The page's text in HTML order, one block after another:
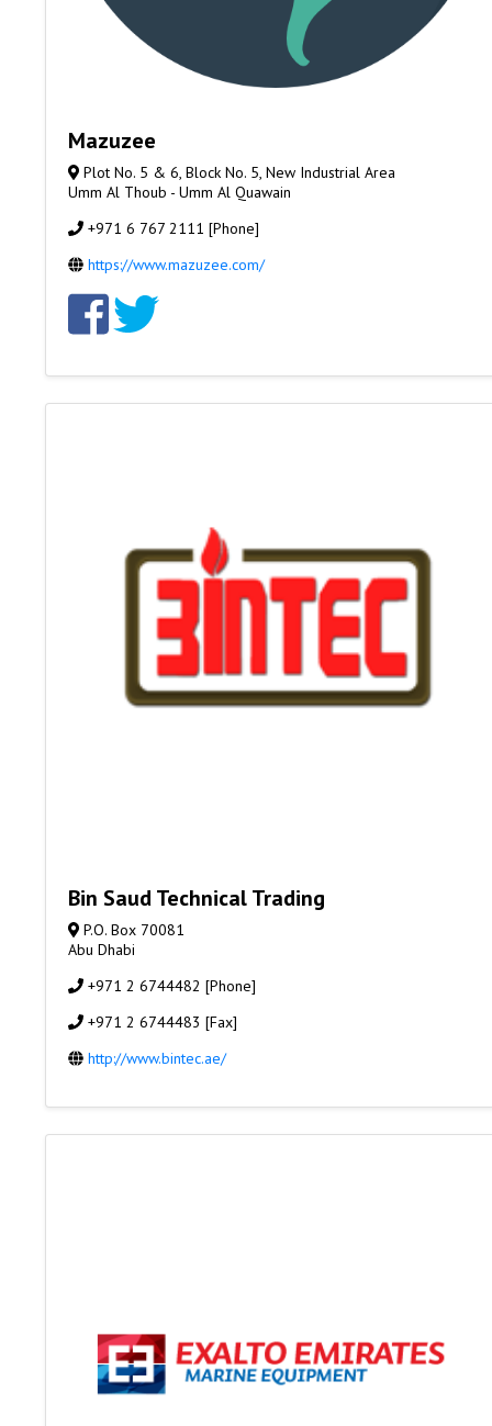
Mazuzee
Plot No. 5 & 6, Block No. 5, New Industrial Area
Umm Al Thoub - Umm Al Quawain
+971 6 767 2111 [Phone]
https://www.mazuzee.com/
Bin Saud Technical Trading
P.O. Box 70081
Abu Dhabi
+971 2 6744482 [Phone]
+971 2 6744483 [Fax]
http://www.bintec.ae/